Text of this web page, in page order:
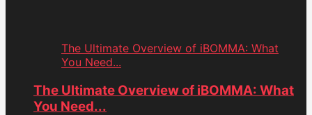
The Ultimate Overview of iBOMMA: What
You Need...
The Ultimate Overview of iBOMMA: What
You Need...